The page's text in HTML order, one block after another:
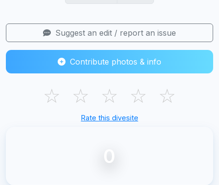
Suggest an edit / report an issue
Contribute photos & info
☆ ☆ ☆ ☆ ☆
Rate this divesite
0